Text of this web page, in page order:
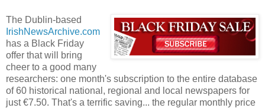
The Dublin-based
IrishNewsArchive.com
has a Black Friday
offer that will bring
cheer to a good many
researchers: one month's subscription to the entire database
of 60 historical national, regional and local newspapers for
just €7.50. That's a terrific saving... the regular monthly price